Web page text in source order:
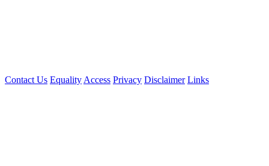
Contact Us EqualityAccess Privacy Disclaimer Links